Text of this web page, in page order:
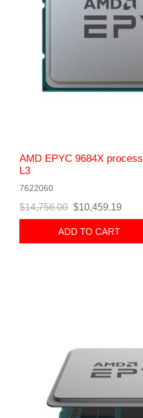
AMD EPYC 9684X
L3
7622060
$14,756.00 $10,459.19
ADD TO CART